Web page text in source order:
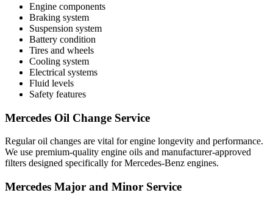
Engine components
Braking system
Suspension system
Battery condition
Tires and wheels
Cooling system
Electrical systems
Fluid levels
Safety features
Mercedes Oil Change Service
Regular oil changes are vital for engine longevity and performance.
We use premium-quality engine oils and manufacturer-approved
filters designed specifically for Mercedes-Benz engines.
Mercedes Major and Minor Service